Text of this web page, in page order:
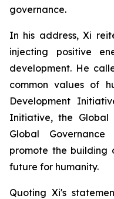
governance.
In his address, Xi
injecting positive
development. He
common values of
Development
Initiative, the
Global
promote the building
future for humanity.
Quoting Xi's